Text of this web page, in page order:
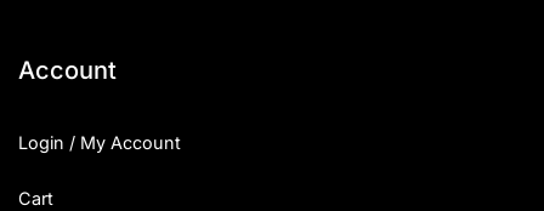
Account
Login / My Account
Cart